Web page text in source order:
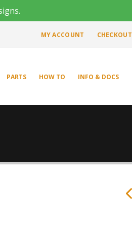
MY ACCOUNT CHECKOUT
PARTS HOW TO INFO & DOCS